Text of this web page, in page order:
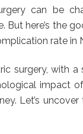
can be
here’s the
rate in
surgery, with a
impact
Let’s